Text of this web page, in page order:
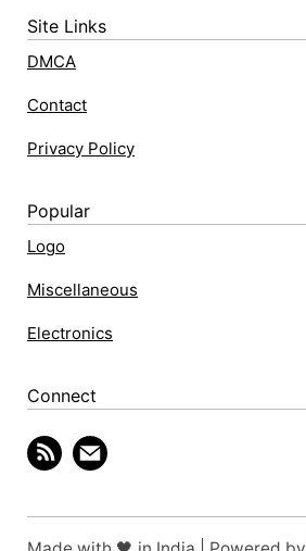
Site Links
DMCA
Contact
Privacy Policy
Popular
Logo
Miscellaneous
Electronics
Connect